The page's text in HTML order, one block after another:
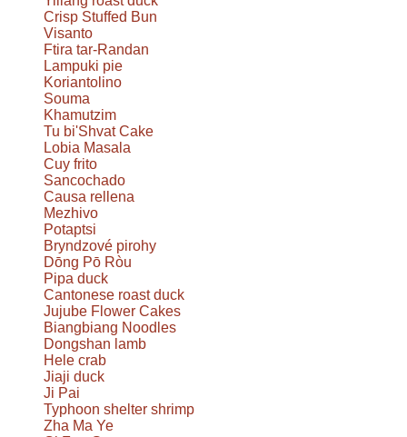
Crisp Stuffed Bun
Visanto
Ftira tar-Randan
Lampuki pie
Koriantolino
Souma
Khamutzim
Tu bi'Shvat Cake
Lobia Masala
Cuy frito
Sancochado
Causa rellena
Mezhivo
Potaptsi
Bryndzové pirohy
Dōng Pō Ròu
Pipa duck
Cantonese roast duck
Jujube Flower Cakes
Biangbiang Noodles
Dongshan lamb
Hele crab
Jiaji duck
Ji Pai
Typhoon shelter shrimp
Zha Ma Ye